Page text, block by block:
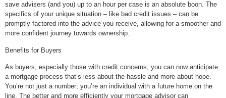
save advisers (and you) up to an hour per case is an absolute boon. The
specifics of your unique situation – like bad credit issues – can be
promptly factored into the advice you receive, allowing for a smoother and
more confident journey towards ownership.
Benefits for Buyers
As buyers, especially those with credit concerns, you can now anticipate
a mortgage process that’s less about the hassle and more about hope.
You’re not just a number; you’re an individual with a future home on the
line. The better and more efficiently your mortgage advisor can